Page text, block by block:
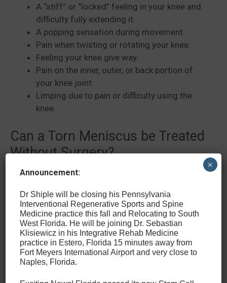
A “stiff” or “locked” feeling in your knee and
difficulty fully extending it.
A popping sensation during movement.
Pain when twisting or rotating your knee.
Feeling your knee give way.
Pain on the inner, outer, or back portion of
your knee joint.
Limping due to pain or difficulty using the
knee.
Can a Torn Meniscus be Treated
Without Surgery?
At the Center for Sports Medicine and Wellness, we
focus on providing non-operative or minimally
invasive treatment for conditions such as a torn
meniscus. We believe that these treatment options
provide the best opportunity for our patients to get
back to sports, their active lifestyles, and work with
minimal recovery time and few to no limits on
mobility after fully healing.
Announcement:
Dr Shiple will be closing his Pennsylvania
Interventional Regenerative Sports and Spine
Medicine practice this fall and Relocating to South
West Florida. He will be joining Dr. Sebastian
Klisiewicz in his Integrative Rehab Medicine
practice in Estero, Florida 15 minutes away from
Fort Meyers International Airport and very close to
Naples, Florida.
×